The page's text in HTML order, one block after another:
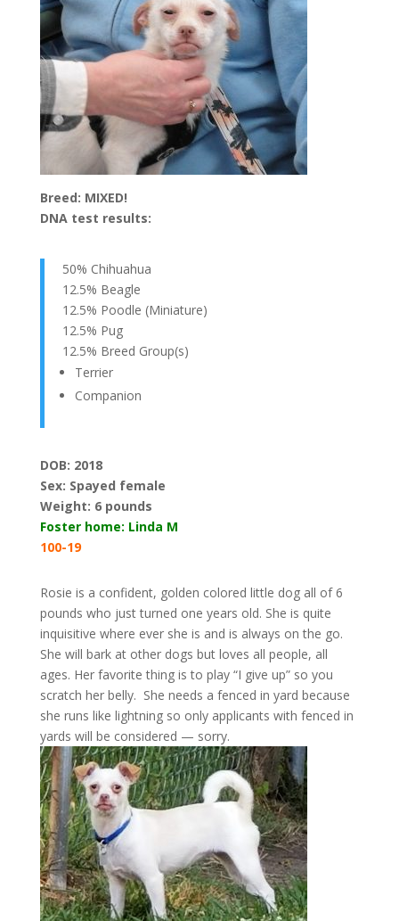
Breed: MIXED!
DNA test results:
50% Chihuahua
12.5% Beagle
12.5% Poodle (Miniature)
12.5% Pug
12.5% Breed Group(s)
Terrier
Companion
DOB: 2018
Sex: Spayed female
Weight: 6 pounds
Foster home: Linda M
100-19
Rosie is a confident, golden colored little dog all of 6
pounds who just turned one years old. She is quite
inquisitive where ever she is and is always on the go.
She will bark at other dogs but loves all people, all
ages. Her favorite thing is to play “I give up” so you
scratch her belly. She needs a fenced in yard because
she runs like lightning so only applicants with fenced in
yards will be considered — sorry.